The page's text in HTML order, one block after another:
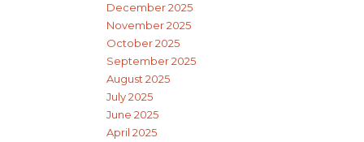
December 2025
November 2025
October 2025
September 2025
August 2025
July 2025
June 2025
April 2025